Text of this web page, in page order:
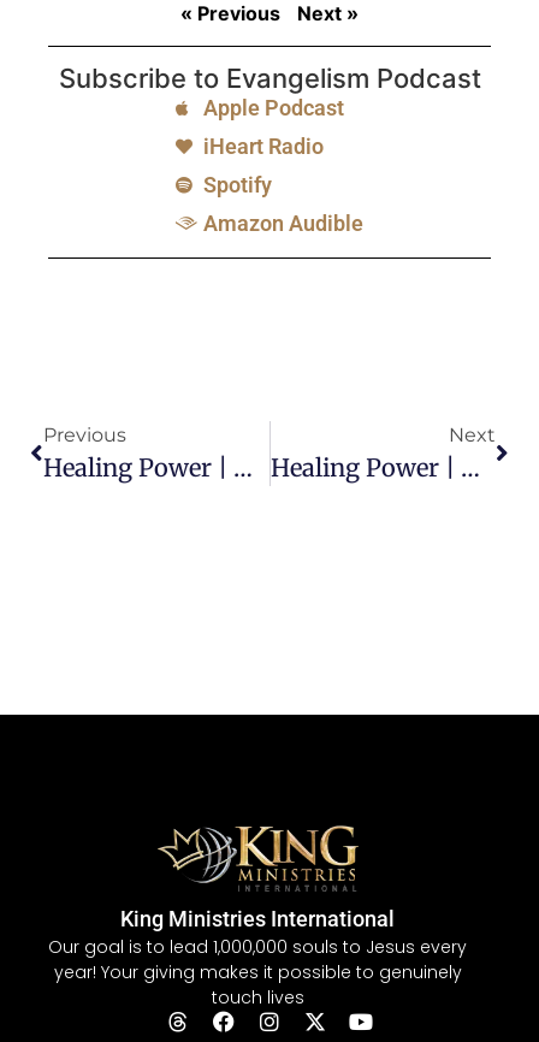
« Previous Next »
Subscribe to Evangelism Podcast
Apple Podcast
iHeart Radio
Spotify
Amazon Audible
Previous
Healing Power | Did God Cause Job’s Sickness?
Next
Healing Power | Why Are Some People Not Healed? -Part 1
King Ministries International
Our goal is to lead 1,000,000 souls to Jesus every
year! Your giving makes it possible to genuinely
touch lives